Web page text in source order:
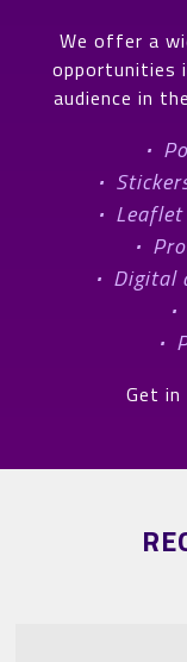
We offer a
opportunities
audience in
·
·
·
·
· Digital
·
·
Get